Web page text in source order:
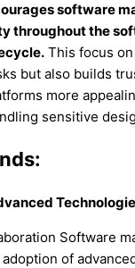
software
throughout the
This focus
but also builds
more
sensitive
Software
of